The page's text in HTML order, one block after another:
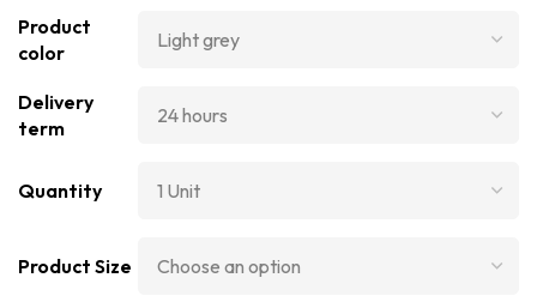
Product
color
Delivery
term
Quantity
Product Size